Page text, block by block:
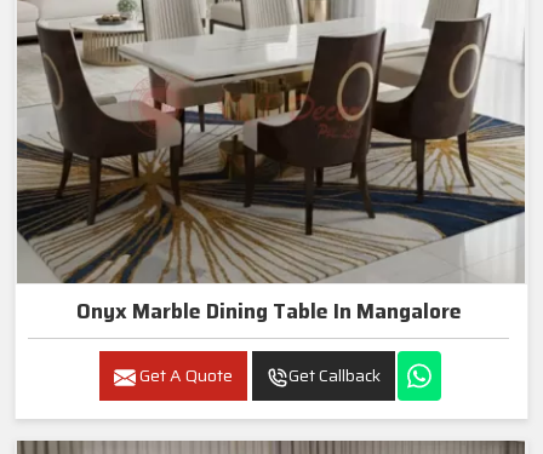
Onyx Marble Dining Table In Mangalore
Get A Quote Get Callback